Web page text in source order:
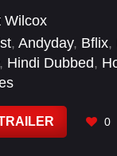
season.
Wilcox
, Andyday, Bflix,
, Hindi Dubbed,
0